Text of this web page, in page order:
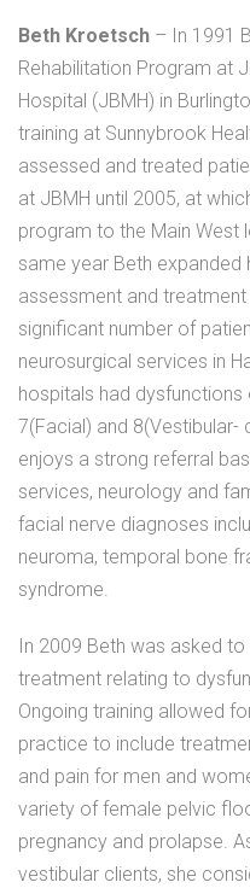
Beth Kroetsch – In 1991
Rehabilitation Program at
Hospital (JBMH) in
training at Sunnybrook
assessed and treated
at JBMH until 2005, at
program to the Main West
same year Beth expanded
assessment and
significant number of
neurosurgical services in
hospitals had dysfunctions
7(Facial) and 8(Vestibular-
enjoys a strong referral
services, neurology and
facial nerve diagnoses
neuroma, temporal bone
syndrome.
In 2009 Beth was asked
treatment relating to
Ongoing training allowed
practice to include
and pain for men and
variety of female pelvic
pregnancy and prolapse.
vestibular clients, she